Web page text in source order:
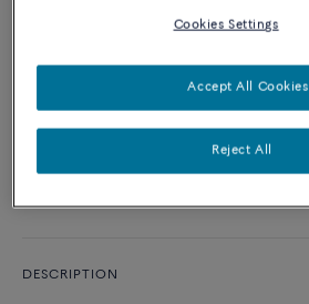
CONTACT US
DESCRIPTION
Cookies Settings
Reject All
Accept All Cookies